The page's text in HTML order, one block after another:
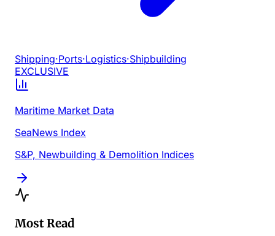
Shipping·Ports·Logistics·Shipbuilding
EXCLUSIVE
Maritime Market Data
SeaNews Index
S&P, Newbuilding & Demolition Indices
Most Read